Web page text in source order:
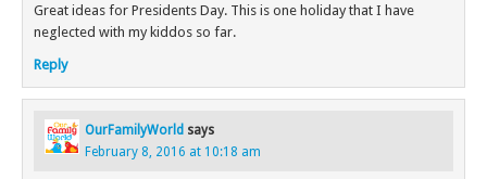
Great ideas for Presidents Day. This is one holiday that I have
neglected with my kiddos so far.
Reply
OurFamilyWorld says
February 8, 2016 at 10:18 am